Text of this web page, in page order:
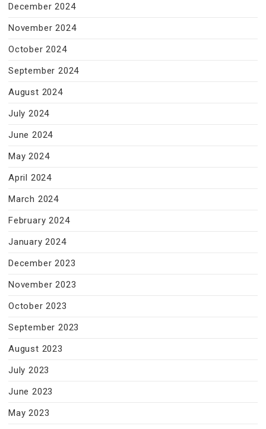
December 2024
November 2024
October 2024
September 2024
August 2024
July 2024
June 2024
May 2024
April 2024
March 2024
February 2024
January 2024
December 2023
November 2023
October 2023
September 2023
August 2023
July 2023
June 2023
May 2023